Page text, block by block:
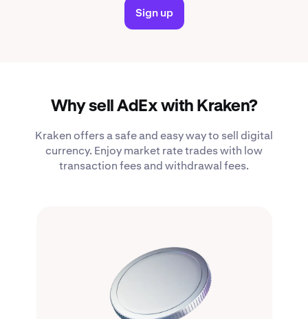
Sign up
Why sell AdEx with Kraken?
Kraken offers a safe and easy way to sell digital
currency. Enjoy market rate trades with low
transaction fees and withdrawal fees.